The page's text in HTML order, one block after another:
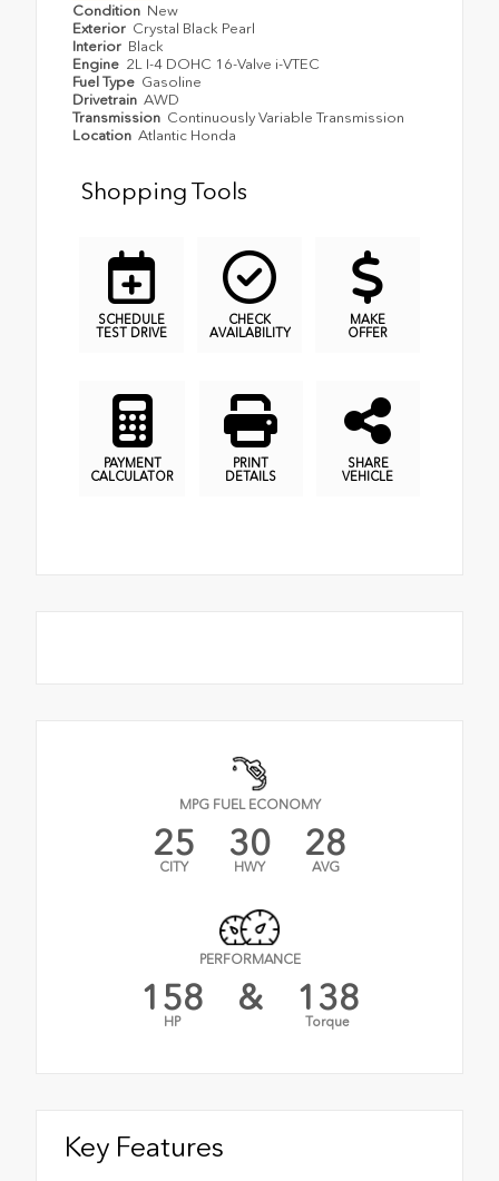
Condition New
Exterior Crystal Black Pearl
Interior Black
Engine 2L I-4 DOHC 16-Valve i-VTEC
Fuel Type Gasoline
Drivetrain AWD
Transmission Continuously Variable Transmission
Location Atlantic Honda
Shopping Tools
SCHEDULE
TEST DRIVE
CHECK
AVAILABILITY
MAKE
OFFER
PAYMENT
CALCULATOR
PRINT
DETAILS
SHARE
VEHICLE
MPG FUEL ECONOMY
25
CITY
30
HWY
28
AVG
PERFORMANCE
158
HP
& 138
Torque
Key Features